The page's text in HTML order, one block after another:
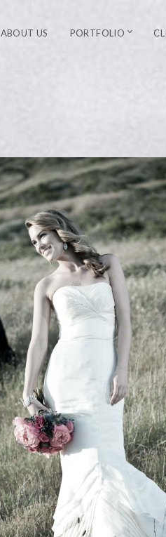
ABOUT US PORTFOLIO